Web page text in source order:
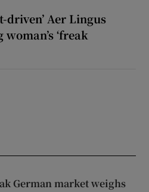
driven’ Aer Lingus
‘freak
German market weighs